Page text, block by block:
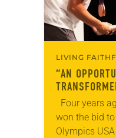
LIVING
“AN
Four years
won the bid
Olympics